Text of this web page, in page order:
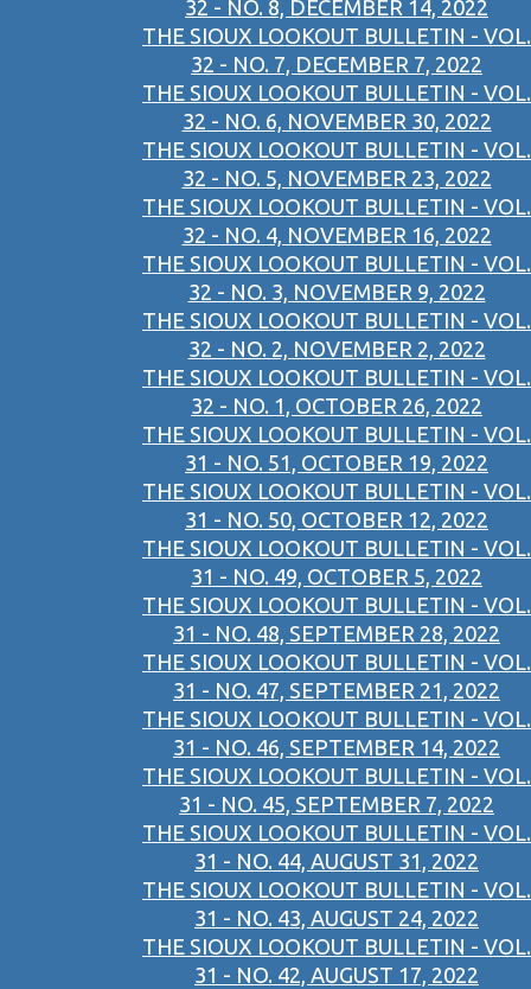
32 - NO. 8, DECEMBER 14, 2022
THE SIOUX LOOKOUT BULLETIN - VOL.
32 - NO. 7, DECEMBER 7, 2022
THE SIOUX LOOKOUT BULLETIN - VOL.
32 - NO. 6, NOVEMBER 30, 2022
THE SIOUX LOOKOUT BULLETIN - VOL.
32 - NO. 5, NOVEMBER 23, 2022
THE SIOUX LOOKOUT BULLETIN - VOL.
32 - NO. 4, NOVEMBER 16, 2022
THE SIOUX LOOKOUT BULLETIN - VOL.
32 - NO. 3, NOVEMBER 9, 2022
THE SIOUX LOOKOUT BULLETIN - VOL.
32 - NO. 2, NOVEMBER 2, 2022
THE SIOUX LOOKOUT BULLETIN - VOL.
32 - NO. 1, OCTOBER 26, 2022
THE SIOUX LOOKOUT BULLETIN - VOL.
31 - NO. 51, OCTOBER 19, 2022
THE SIOUX LOOKOUT BULLETIN - VOL.
31 - NO. 50, OCTOBER 12, 2022
THE SIOUX LOOKOUT BULLETIN - VOL.
31 - NO. 49, OCTOBER 5, 2022
THE SIOUX LOOKOUT BULLETIN - VOL.
31 - NO. 48, SEPTEMBER 28, 2022
THE SIOUX LOOKOUT BULLETIN - VOL.
31 - NO. 47, SEPTEMBER 21, 2022
THE SIOUX LOOKOUT BULLETIN - VOL.
31 - NO. 46, SEPTEMBER 14, 2022
THE SIOUX LOOKOUT BULLETIN - VOL.
31 - NO. 45, SEPTEMBER 7, 2022
THE SIOUX LOOKOUT BULLETIN - VOL.
31 - NO. 44, AUGUST 31, 2022
THE SIOUX LOOKOUT BULLETIN - VOL.
31 - NO. 43, AUGUST 24, 2022
THE SIOUX LOOKOUT BULLETIN - VOL.
31 - NO. 42, AUGUST 17, 2022